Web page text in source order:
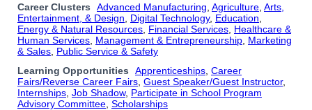
Career Clusters Advanced Manufacturing Agriculture Arts,
Entertainment, & Design
Digital Technology, Education
Energy & Natural Resources Financial Services Healthcare &
Human Services Management & Entrepreneurship Marketing
& Sales Public Service & Safety
Learning Opportunities
Apprenticeships Career
Fairs/Reverse Career Fairs Guest Speaker/Guest Instructor,
Internships Job Shadow, Participate in School Program
Advisory Committee Scholarships